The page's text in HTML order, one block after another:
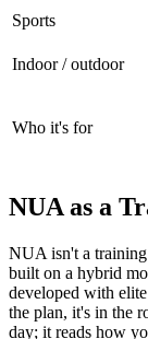
Sports
Indoor / outdoor
Who it's for
NUA as a
NUA isn't a training
built on a hybrid
developed with
the plan, it's in the
day; it reads how